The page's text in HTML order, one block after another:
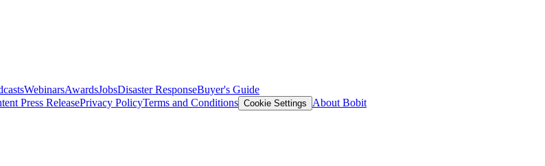
WebinarsAwardsJobsDisaster ResponseBuyer's Guide
Press ReleasePrivacy PolicyTerms and Conditions Cookie Settings
About Bobit